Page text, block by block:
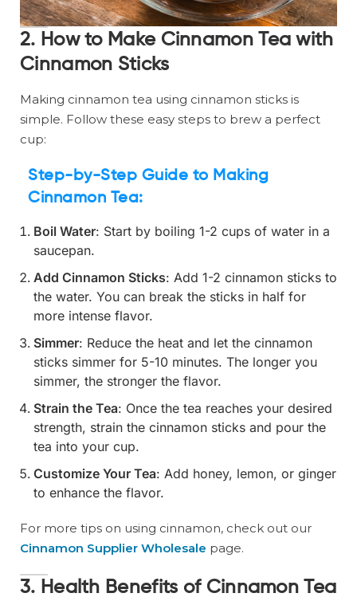
2. How to Make Cinnamon Tea with
Cinnamon Sticks
Making cinnamon tea using cinnamon sticks is
simple. Follow these easy steps to brew a perfect
cup:
Step-by-Step Guide to Making
Cinnamon Tea:
Boil Water: Start by boiling 1-2 cups of water in a
saucepan.
Add Cinnamon Sticks: Add 1-2 cinnamon sticks to
the water. You can break the sticks in half for
more intense flavor.
Simmer: Reduce the heat and let the cinnamon
sticks simmer for 5-10 minutes. The longer you
simmer, the stronger the flavor.
Strain the Tea: Once the tea reaches your desired
strength, strain the cinnamon sticks and pour the
tea into your cup.
Customize Your Tea: Add honey, lemon, or ginger
to enhance the flavor.
For more tips on using cinnamon, check out our
Cinnamon Supplier Wholesale page.
3. Health Benefits of Cinnamon Tea